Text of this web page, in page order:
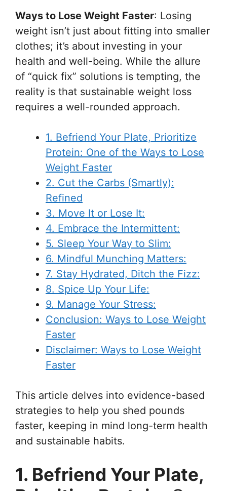
Ways to Lose Weight Faster: Losing
weight isn’t just about fitting into smaller
clothes; it’s about investing in your
health and well-being. While the allure
of “quick fix” solutions is tempting, the
reality is that sustainable weight loss
requires a well-rounded approach.
1. Befriend Your Plate, Prioritize
Protein: One of the Ways to Lose
Weight Faster
2. Cut the Carbs (Smartly):
Refined
3. Move It or Lose It:
4. Embrace the Intermittent:
5. Sleep Your Way to Slim:
6. Mindful Munching Matters:
7. Stay Hydrated, Ditch the Fizz:
8. Spice Up Your Life:
9. Manage Your Stress:
Conclusion: Ways to Lose Weight
Faster
Disclaimer: Ways to Lose Weight
Faster
This article delves into evidence-based
strategies to help you shed pounds
faster, keeping in mind long-term health
and sustainable habits.
1. Befriend Your Plate,